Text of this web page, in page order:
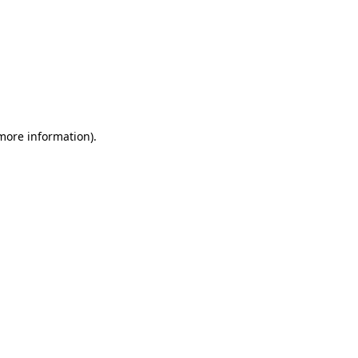
information).